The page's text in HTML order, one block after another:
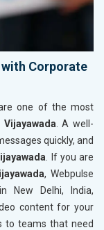
with Corporate
one of the most
Vijayawada . A well-
quickly, and
. If you are
, Webpulse
New Delhi, India,
content for your
to teams that need